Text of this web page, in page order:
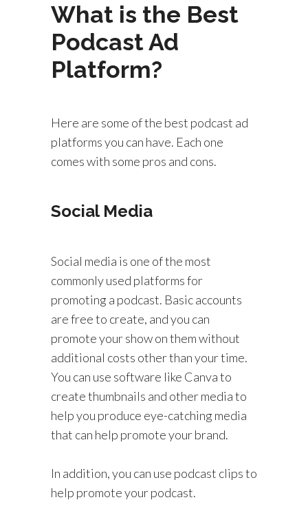
What is the Best
Podcast Ad
Platform?
Here are some of the best podcast ad
platforms you can have. Each one
comes with some pros and cons.
Social Media
Social media is one of the most
commonly used platforms for
promoting a podcast. Basic accounts
are free to create, and you can
promote your show on them without
additional costs other than your time.
You can use software like Canva to
create thumbnails and other media to
help you produce eye-catching media
that can help promote your brand.
In addition, you can use podcast clips to
help promote your podcast.